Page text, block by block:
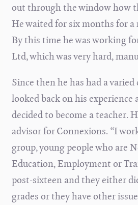
out through the window how
He waited for six months for a
By this time he was working
Ltd, which was very hard,
Since then he has had a varied
looked back on his
decided to become a teacher.
advisor for Connexions. “I
group, young people who are
Education, Employment or
post-sixteen and they either
grades or they have other